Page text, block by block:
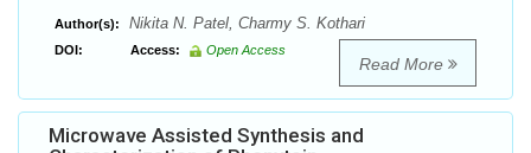
Author(s): Nikita N. Patel, Charmy S. Kothari
DOI: Access: Open Access
Read More
Microwave Assisted Synthesis and